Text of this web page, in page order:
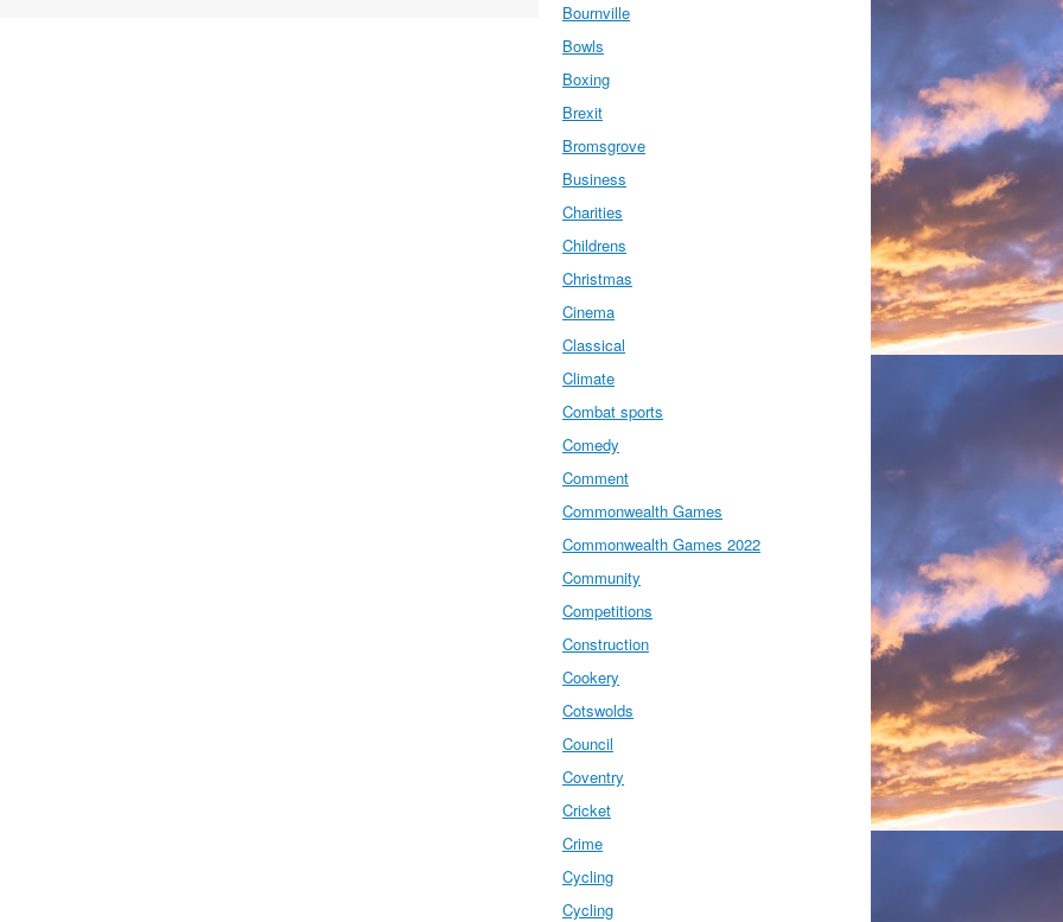
Bournville
Bowls
Boxing
Brexit
Bromsgrove
Business
Charities
Childrens
Christmas
Cinema
Classical
Climate
Combat sports
Comedy
Comment
Commonwealth Games
Commonwealth Games 2022
Community
Competitions
Construction
Cookery
Cotswolds
Council
Coventry
Cricket
Crime
Cycling
Cycling